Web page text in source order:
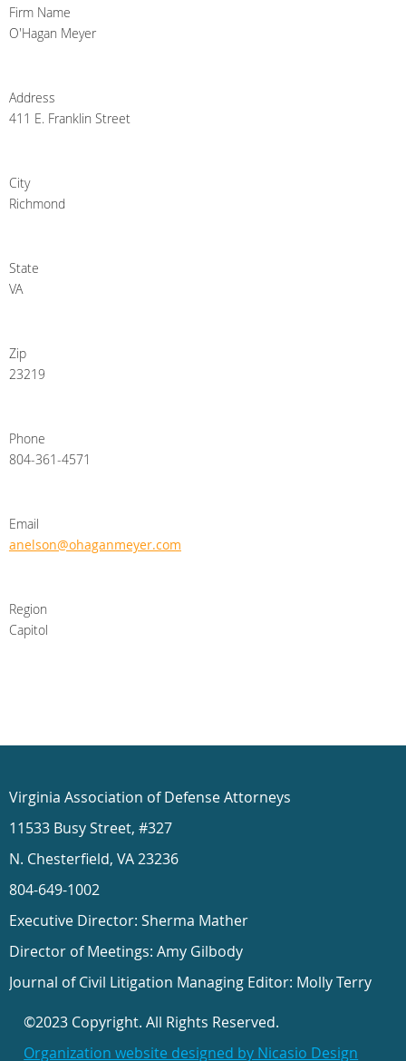
Firm Name
O'Hagan Meyer
Address
411 E. Franklin Street
City
Richmond
State
VA
Zip
23219
Phone
804-361-4571
Email
anelson@ohaganmeyer.com
Region
Capitol
Virginia Association of Defense Attorneys
11533 Busy Street, #327
N. Chesterfield, VA 23236
804-649-1002
Executive Director: Sherma Mather
Director of Meetings: Amy Gilbody
Journal of Civil Litigation Managing Editor: Molly Terry
©2023 Copyright. All Rights Reserved.
Organization website designed by Nicasio Design